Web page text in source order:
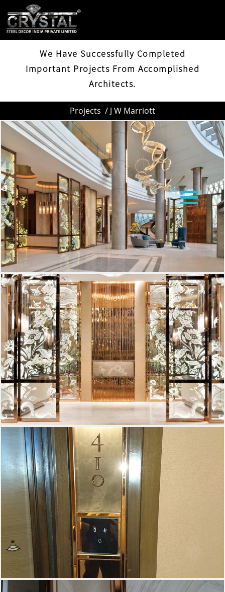
J W MARRIOTT
We Have Successfully Completed
Important Projects From Accomplished
Architects.
Projects / J W Marriott